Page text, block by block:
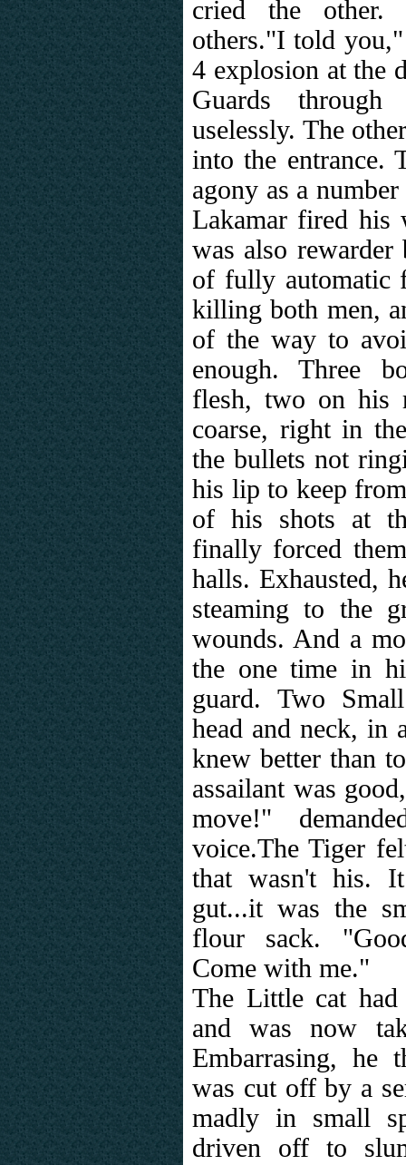
cried the other.
others."I told
4 explosion at the
Guards
uselessly. The
into the entrance.
agony as a
Lakamar fired his
was also
of fully automatic
killing both men,
of the way to
enough. Three
flesh, two on his
coarse, right in
the bullets not
his lip to keep
of his shots at
finally forced
halls. Exhausted,
steaming to the
wounds. And a
the one time in
guard. Two
head and neck, in
knew better than
assailant was
move!"
voice.The Tiger
that wasn't his.
gut...it was the
flour sack.
Come with me."
The Little cat
and was now
Embarrasing, he
was cut off by a
madly in small
driven off to